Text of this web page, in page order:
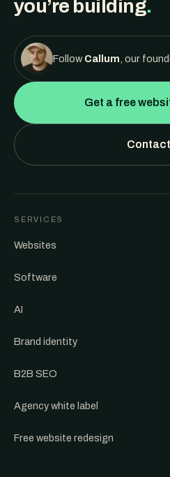
you’re building.
FollowCallum , our
Get a free
SERVICES
Websites
Software
AI
Brand identity
B2B SEO
Agency white label
Free website redesign